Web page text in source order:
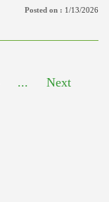
Posted on : 1/13/2026
... Next